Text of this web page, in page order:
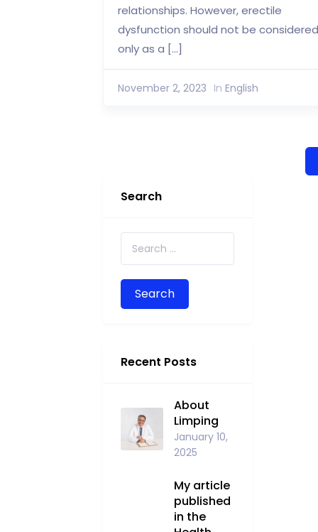
relationships. However, erectile
dysfunction should not be considered
only as a […]
November 2, 2023 In English
Search
Search for:
Recent Posts
About
Limping
January 10,
2025
My article
published
in the